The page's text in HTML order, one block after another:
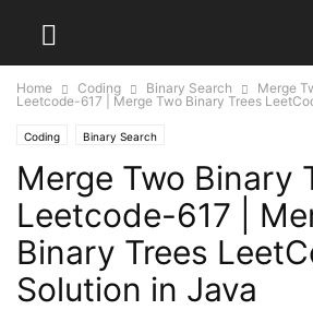
Home Coding Binary Search
Merge
Leetcode-617 | Merge Two Binary Trees
Coding Binary Search
Merge Two Binary
Leetcode-617 |
Binary Trees
Solution in Java